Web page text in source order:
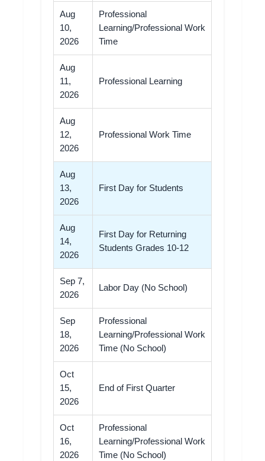
Aug
10,
2026
Professional
Learning/Professional Work
Time
Aug
11,
2026
Professional Learning
Aug
12,
2026
Professional Work Time
Aug
13,
2026
First Day for Students
Aug
14,
2026
First Day for Returning
Students Grades 10-12
Sep 7,
2026
Labor Day (No School)
Sep
18,
2026
Professional
Learning/Professional Work
Time (No School)
Oct
15,
2026
End of First Quarter
Oct
16,
2026
Professional
Learning/Professional Work
Time (No School)